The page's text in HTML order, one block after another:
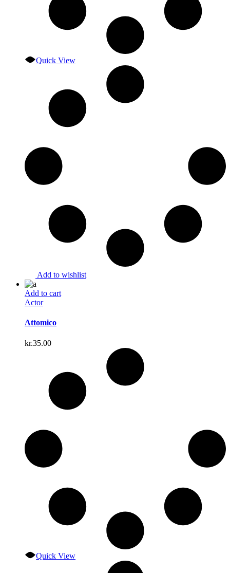
Quick View
Add to wishlist
Add to cart
Actor
Attomico
kr.35.00
Quick View